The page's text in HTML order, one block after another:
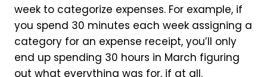
week to categorize expenses. For example, if
you spend 30 minutes each week assigning a
category for an expense receipt, you’ll only
end up spending 30 hours in March figuring
out what everything was for, if at all.